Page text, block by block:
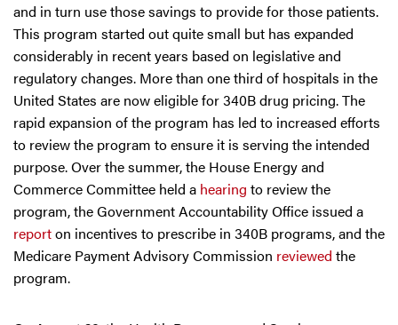
and in turn use those savings to provide for those patients.
This program started out quite small but has expanded
considerably in recent years based on legislative and
regulatory changes. More than one third of hospitals in the
United States are now eligible for 340B drug pricing. The
rapid expansion of the program has led to increased efforts
to review the program to ensure it is serving the intended
purpose. Over the summer, the House Energy and
Commerce Committee held a hearing to review the
program, the Government Accountability Office issued a
reporton incentives to prescribe in 340B programs, and the
Medicare Payment Advisory Commission reviewed the
program.